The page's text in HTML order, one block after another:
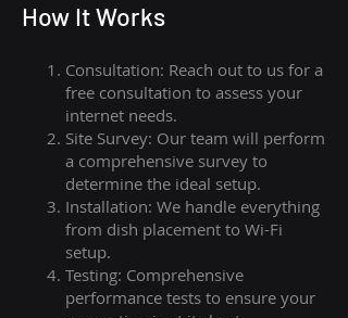
How It Works
Consultation: Reach out to us for a
free consultation to assess your
internet needs.
Site Survey: Our team will perform
a comprehensive survey to
determine the ideal setup.
Installation: We handle everything
from dish placement to Wi-Fi
setup.
Testing: Comprehensive
performance tests to ensure your